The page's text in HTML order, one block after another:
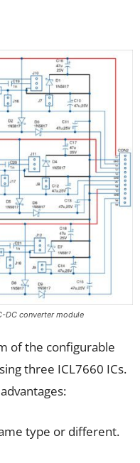
DC converter module
of the configurable
three ICL7660 ICs.
type or different.